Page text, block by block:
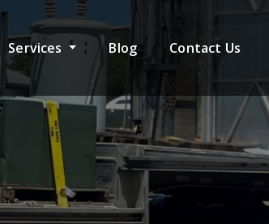
Services Blog Contact Us